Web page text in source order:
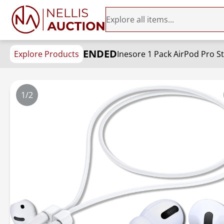
Explore Products ENDED
1/2